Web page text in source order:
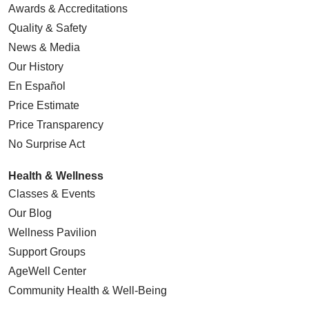
Awards & Accreditations
Quality & Safety
News & Media
Our History
En Español
Price Estimate
Price Transparency
No Surprise Act
Health & Wellness
Classes & Events
Our Blog
Wellness Pavilion
Support Groups
AgeWell Center
Community Health & Well-Being